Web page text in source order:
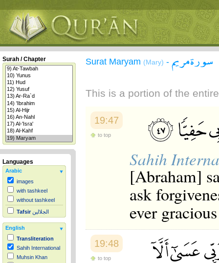
Surah / Chapter
Languages
Arabic
images
with tashkeel
without tashkeel
Tafsir الجلالين
English
Transliteration
Sahih International
Muhsin Khan
Surat Maryam (Mary) - سورة مريم
This is a portion of the
19:47
to top
Sahih
[Abraham]
ask
ever
19:48
to top